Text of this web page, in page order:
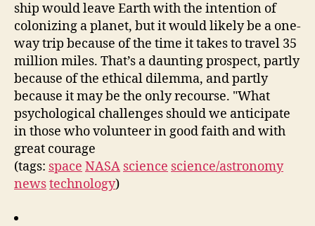
ship would leave Earth with the intention of
colonizing a planet, but it would likely be a one-
way trip because of the time it takes to travel 35
million miles. That’s a daunting prospect, partly
because of the ethical dilemma, and partly
because it may be the only recourse. "What
psychological challenges should we anticipate
in those who volunteer in good faith and with
great courage
(tags: space NASA science science/astronomy
newstechnology)